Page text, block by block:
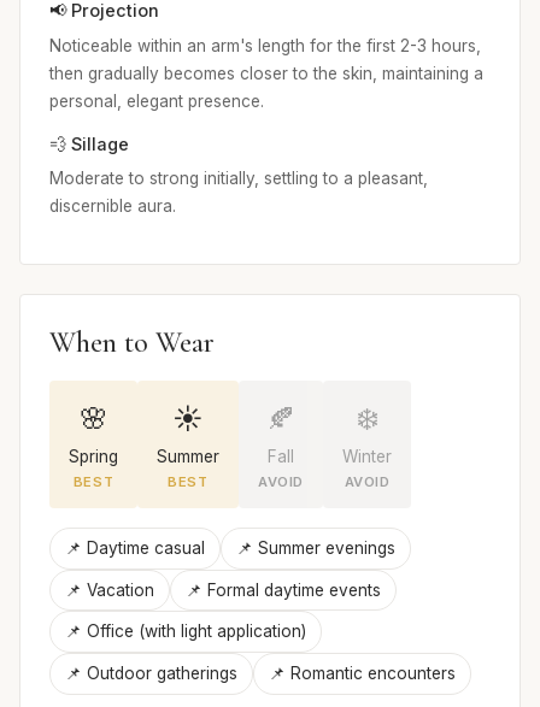
📢 Projection
Noticeable within an arm's length for the first 2-3 hours,
then gradually becomes closer to the skin, maintaining a
personal, elegant presence.
💨 Sillage
Moderate to strong initially, settling to a pleasant,
discernible aura.
When to Wear
🌸
Spring
BEST
☀️
Summer
BEST
🍂
Fall
AVOID
❄️
Winter
AVOID
📌 Daytime casual 📌 Summer evenings
📌 Vacation 📌 Formal daytime events
📌 Office (with light application)
📌 Outdoor gatherings 📌 Romantic encounters